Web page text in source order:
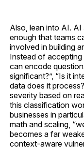
Also, lean into AI.
enough that teams
involved in building
Instead of accepting
can encode
significant?”, “Is it
data does it
severity based on
this classification
businesses in
math and scaling,
becomes a far
context-aware